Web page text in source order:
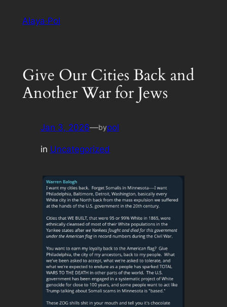
Alaya·Pol
Give Our Cities Back and
Another War for Jews
Jan 3, 2026—bypol
in Uncategorized